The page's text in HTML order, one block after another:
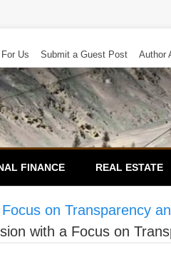
Us Submit a Guest Post Author
FINANCE REAL ESTATE
on Transparency
with a Focus on